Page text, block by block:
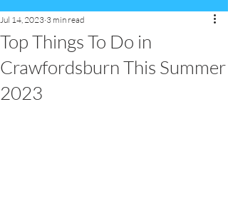
Top Things To Do in
Crawfordsburn This Summer
2023
Jul 14, 2023 3 min read